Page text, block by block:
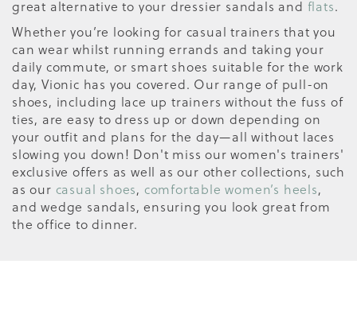
great alternative to your dressier sandals and flats.
Whether you’re looking for casual trainers that you
can wear whilst running errands and taking your
daily commute, or smart shoes suitable for the work
day, Vionic has you covered. Our range of pull-on
shoes, including lace up trainers without the fuss of
ties, are easy to dress up or down depending on
your outfit and plans for the day—all without laces
slowing you down! Don't miss our women's trainers'
exclusive offers as well as our other collections, such
as our casual shoes, comfortable women’s heels,
and wedge sandals, ensuring you look great from
the office to dinner.